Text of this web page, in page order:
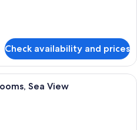
Check availability and prices
A modern living room with a
Sea View